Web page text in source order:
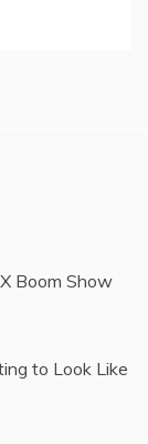
Boom Show
to Look Like